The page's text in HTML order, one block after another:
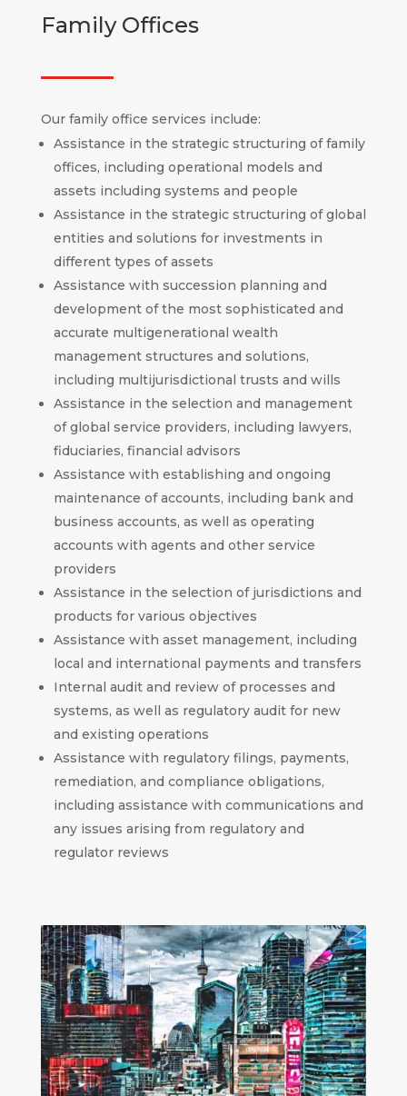
Family Offices
Our family office services include:
Assistance in the strategic structuring of family
offices, including operational models and
assets including systems and people
Assistance in the strategic structuring of global
entities and solutions for investments in
different types of assets
Assistance with succession planning and
development of the most sophisticated and
accurate multigenerational wealth
management structures and solutions,
including multijurisdictional trusts and wills
Assistance in the selection and management
of global service providers, including lawyers,
fiduciaries, financial advisors
Assistance with establishing and ongoing
maintenance of accounts, including bank and
business accounts, as well as operating
accounts with agents and other service
providers
Assistance in the selection of jurisdictions and
products for various objectives
Assistance with asset management, including
local and international payments and transfers
Internal audit and review of processes and
systems, as well as regulatory audit for new
and existing operations
Assistance with regulatory filings, payments,
remediation, and compliance obligations,
including assistance with communications and
any issues arising from regulatory and
regulator reviews